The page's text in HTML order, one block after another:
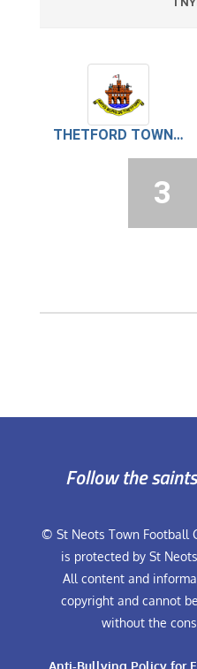
THETFORD TOWN U18
3
Follow the
© St Neots Town Football
is protected by St
All content and
copyright and cannot
without the
Anti-Bullying Policy for